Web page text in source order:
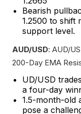
Bearish
1.2500 to shift
support level.
AUD/USD: AUD/
200-Day EMA
UD/USD
a four-day
1.5-month-old
pose a